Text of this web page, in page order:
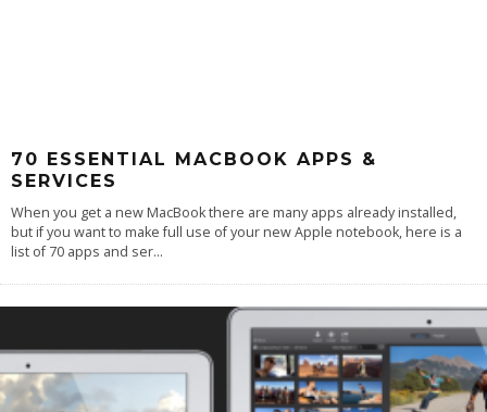
70 ESSENTIAL MACBOOK APPS &
SERVICES
When you get a new MacBook there are many apps already installed,
but if you want to make full use of your new Apple notebook, here is a
list of 70 apps and ser...